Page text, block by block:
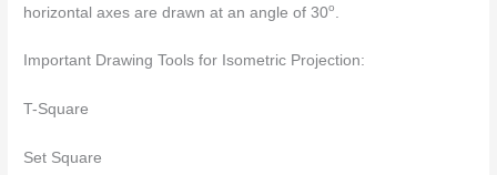
horizontal axes are drawn at an angle of 30o
Important Drawing Tools for Isometric Projection:
T-Square
Set Square